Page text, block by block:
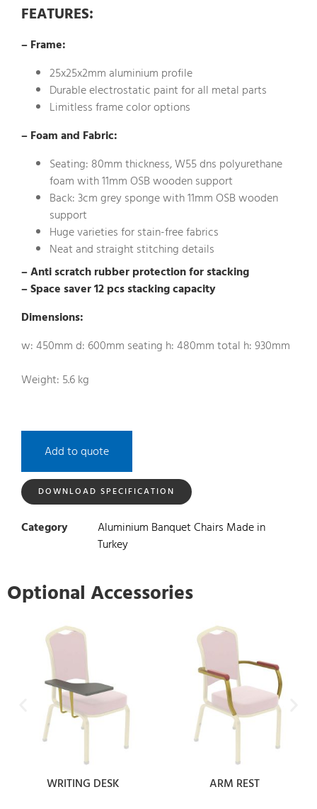
FEATURES:
– Frame:
25x25x2mm aluminium profile
Durable electrostatic paint for all metal parts
Limitless frame color options
– Foam and Fabric:
Seating: 80mm thickness, W55 dns polyurethane
foam with 11mm OSB wooden support
Back: 3cm grey sponge with 11mm OSB wooden
support
Huge varieties for stain-free fabrics
Neat and straight stitching details
– Anti scratch rubber protection for stacking
– Space saver 12 pcs stacking capacity
Dimensions:
w: 450mm d: 600mm seating h: 480mm total h: 930mm
Weight: 5.6 kg
Add to quote
DOWNLOAD SPECIFICATION
Category
Aluminium Banquet Chairs Made in
Turkey
Optional Accessories
WRITING DESK ARM REST